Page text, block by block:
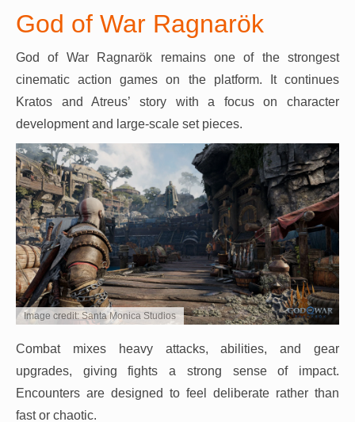
God of War Ragnarök
God of War Ragnarök remains one of the strongest
cinematic action games on the platform. It continues
Kratos and Atreus’ story with a focus on character
development and large-scale set pieces.
Image credit: Santa Monica Studios
Combat mixes heavy attacks, abilities, and gear
upgrades, giving fights a strong sense of impact.
Encounters are designed to feel deliberate rather than
fast or chaotic.